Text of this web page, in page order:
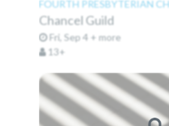
FOURTH PRESBYTERIAN
Chancel Guild
Fri, Sep 4 + more
13+